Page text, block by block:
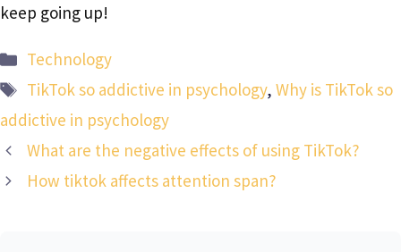
keep going up!
Categories
Technology
Tags
TikTok so addictive in psychology,Why is TikTok so
addictive in psychology
What are the negative effects of using TikTok?
How tiktok affects attention span?